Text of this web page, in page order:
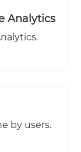
Analytics
by users.